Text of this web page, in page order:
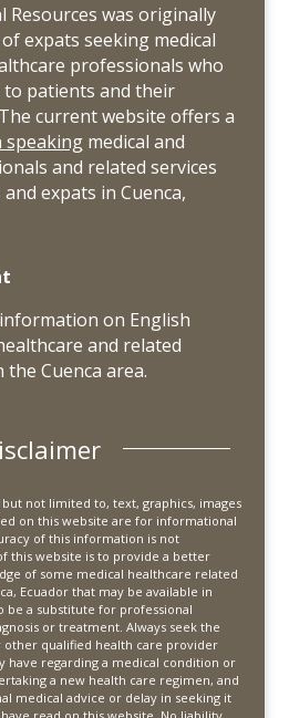
Resources was originally
expats seeking medical
professionals who
to patients and their
current website offers a
speakingmedical and
and related services
expats in Cuenca,
on English
and related
the Cuenca area.
not limited to, text, graphics, images
on this website are for informational
of this information is not
this website is to provide a better
of some medical healthcare related
Ecuador that may be available in
be a substitute for professional
or treatment. Always seek the
other qualified health care provider
have regarding a medical condition or
a new health care regimen, and
medical advice or delay in seeking it